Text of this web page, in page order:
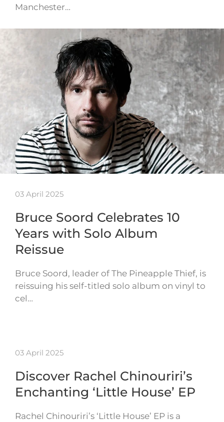
Manchester…
03 April 2025
Bruce Soord Celebrates 10
Years with Solo Album
Reissue
Bruce Soord, leader of The Pineapple Thief, is
reissuing his self-titled solo album on vinyl to
cel…
03 April 2025
Discover Rachel Chinouriri’s
Enchanting ‘Little House’ EP
Rachel Chinouriri’s ‘Little House’ EP is a